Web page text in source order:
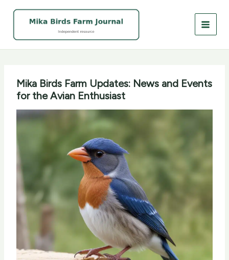
Mika Birds Farm Updates: News and Events
for the Avian Enthusiast